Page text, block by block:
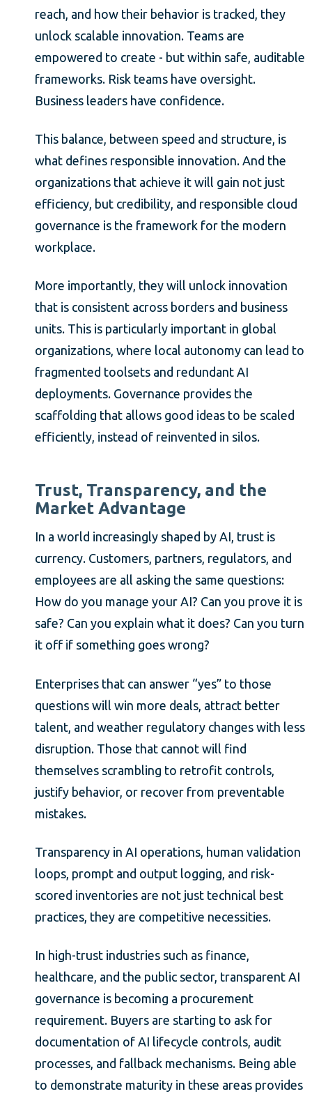
reach, and how their behavior is tracked, they
unlock scalable innovation. Teams are
empowered to create - but within safe, auditable
frameworks. Risk teams have oversight.
Business leaders have confidence.
This balance, between speed and structure, is
what defines responsible innovation. And the
organizations that achieve it will gain not just
efficiency, but credibility, and responsible cloud
governance is the framework for the modern
workplace.
More importantly, they will unlock innovation
that is consistent across borders and business
units. This is particularly important in global
organizations, where local autonomy can lead to
fragmented toolsets and redundant AI
deployments. Governance provides the
scaffolding that allows good ideas to be scaled
efficiently, instead of reinvented in silos.
Trust, Transparency, and the
Market Advantage
In a world increasingly shaped by AI, trust is
currency. Customers, partners, regulators, and
employees are all asking the same questions:
How do you manage your AI? Can you prove it is
safe? Can you explain what it does? Can you turn
it off if something goes wrong?
Enterprises that can answer “yes” to those
questions will win more deals, attract better
talent, and weather regulatory changes with less
disruption. Those that cannot will find
themselves scrambling to retrofit controls,
justify behavior, or recover from preventable
mistakes.
Transparency in AI operations, human validation
loops, prompt and output logging, and risk-
scored inventories are not just technical best
practices, they are competitive necessities.
In high-trust industries such as finance,
healthcare, and the public sector, transparent AI
governance is becoming a procurement
requirement. Buyers are starting to ask for
documentation of AI lifecycle controls, audit
processes, and fallback mechanisms. Being able
to demonstrate maturity in these areas provides